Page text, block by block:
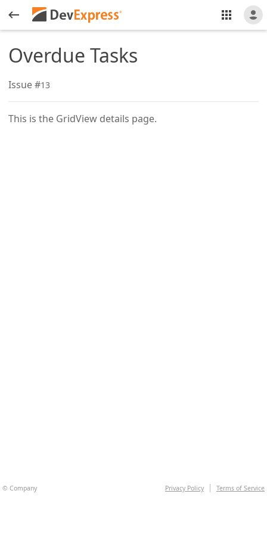
Overdue Tasks
Issue #13
This is the GridView details page.
© Company Privacy Policy Terms of Service